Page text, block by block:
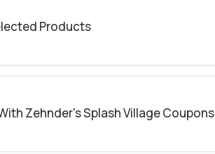
Products
Zehnder's Splash Village Coupons